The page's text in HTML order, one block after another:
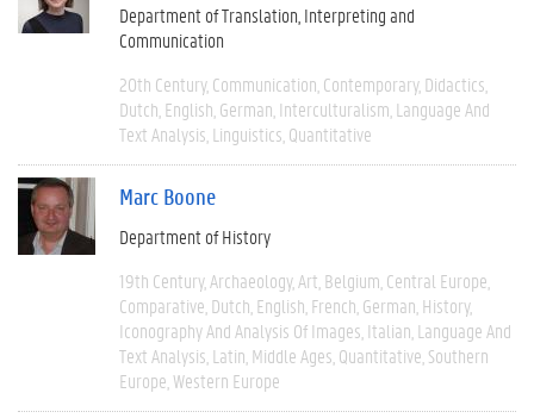
Department of Translation, Interpreting and
Communication
20th Century Communication Contemporary Didactics
Dutch English German Interculturalism Language And
Text Analysis Linguistics Quantitative
Marc Boone
Department of History
19th Century Archaeology Art Belgium Central Europe
Comparative Dutch English French German History
Iconography And Analysis Of Images Italian Language And
Text Analysis Latin Middle Ages Quantitative Southern
Europe Western Europe